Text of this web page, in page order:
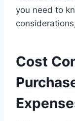
you need to
Cost